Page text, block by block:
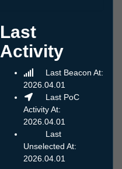
Last
Activity
Last Beacon At:
2026.04.01
Last PoC
Activity At:
2026.04.01
Last
Unselected At:
2026.04.01